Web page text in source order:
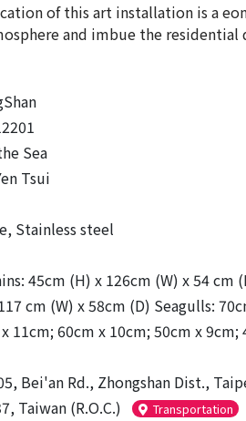
of this art installation is a
and imbue the residential
Sea
Tsui
Stainless steel
45cm (H) x 126cm (W) x 54 cm
cm (W) x 58cm (D) Seagulls:
11cm; 60cm x 10cm; 50cm x 9cm;
Bei'an Rd., Zhongshan Dist.,
Taiwan (R.O.C.)
Transportation